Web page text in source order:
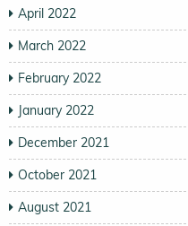
April 2022
March 2022
February 2022
January 2022
December 2021
October 2021
August 2021